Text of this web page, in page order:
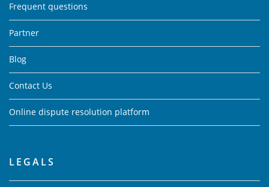
Frequent questions
Partner
Blog
Contact Us
Online dispute resolution platform
LEGALS